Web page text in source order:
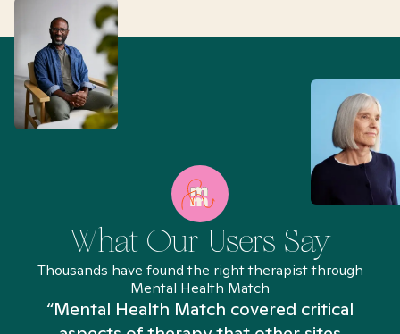
What Our Users Say
Thousands have found the right therapist through
Mental Health Match
“Mental Health Match covered critical